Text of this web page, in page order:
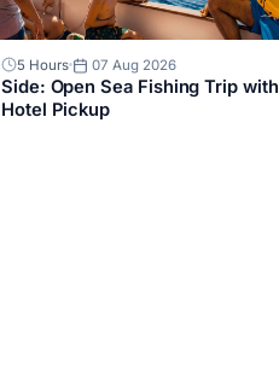
5 Hours 07 Aug 2026
Side: Open Sea Fishing Trip with
Hotel Pickup